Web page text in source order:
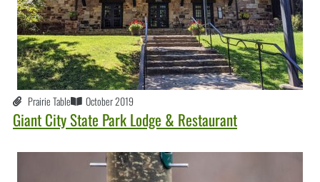
Prairie Table October 2019
Giant City State Park Lodge & Restaurant